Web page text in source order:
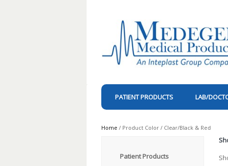
PATIENT PRODUCTS LAB/
Home / Product Color / Clear/Black & Red
Patient Products